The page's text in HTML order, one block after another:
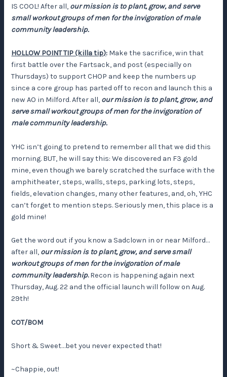
IS COOL! After all, our mission is to plant, grow, and serve
small workout groups of men for the invigoration of male
community leadership.
HOLLOW POINT TIP (killa tip): Make the sacrifice, win that
first battle over the Fartsack, and post (especially on
Thursdays) to support CHOP and keep the numbers up
since a core group has parted off to recon and launch this a
new AO in Milford. After all, our mission is to plant, grow, and
serve small workout groups of men for the invigoration of
male community leadership.
YHC isn’t going to pretend to remember all that we did this
morning. BUT, he will say this: We discovered an F3 gold
mine, even though we barely scratched the surface with the
amphitheater, steps, walls, steps, parking lots, steps,
fields, elevation changes, many other features, and, oh, YHC
can’t forget to mention steps. Seriously men, this place is a
gold mine!
Get the word out if you know a Sadclown in or near Milford…
after all, our mission is to plant, grow, and serve small
workout groups of men for the invigoration of male
community leadership.Recon is happening again next
Thursday, Aug. 22 and the official launch will follow on Aug.
29th!
COT/BOM
Short & Sweet…bet you never expected that!
~Chappie, out!